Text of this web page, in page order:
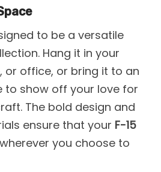
to be a versatile
Hang it in your
or office, or bring it to an
to show off your love for
The bold design and
ensure that your F-15
you choose to